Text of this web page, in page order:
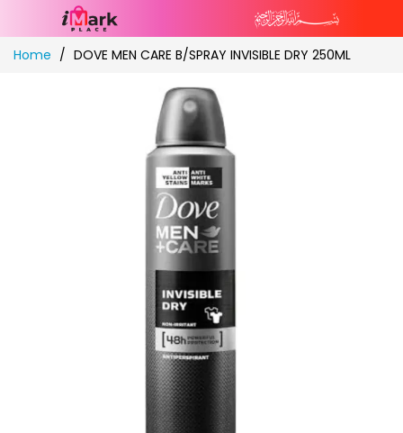
Skip
toHome DOVE MEN CARE B/SPRAY INVISIBLE DRY 250ML